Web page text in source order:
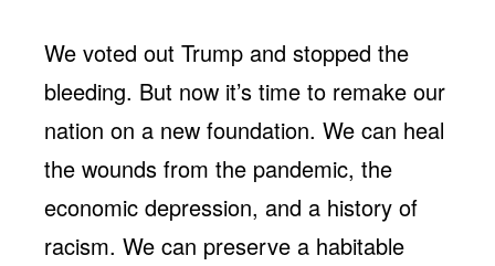
We voted out Trump and stopped the
bleeding. But now it’s time to remake our
nation on a new foundation. We can heal
the wounds from the pandemic, the
economic depression, and a history of
racism. We can preserve a habitable